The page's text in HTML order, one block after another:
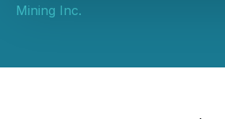
Mining Inc.